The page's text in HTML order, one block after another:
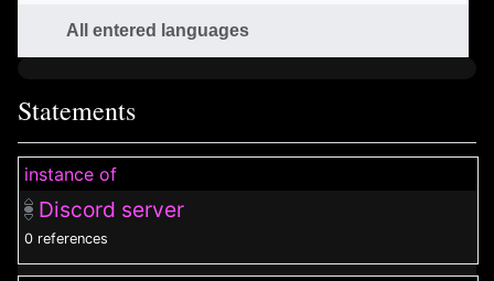
All entered languages
Statements
instance of
Discord server
0 references